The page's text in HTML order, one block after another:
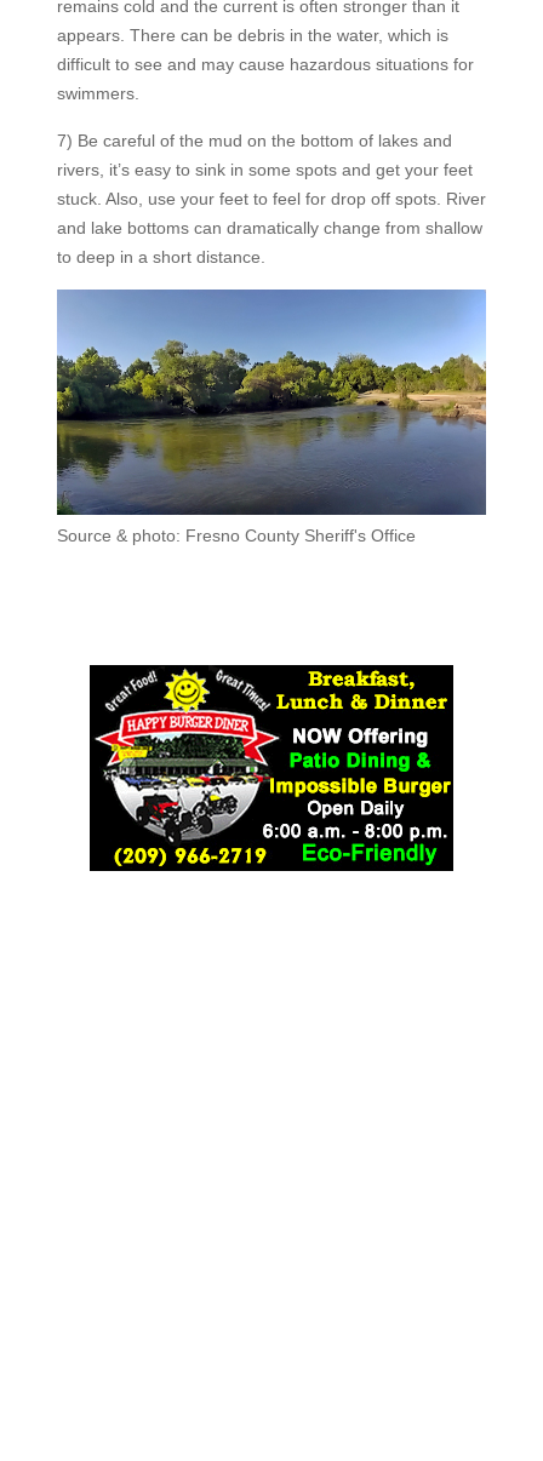
remains cold and the current is often stronger than it
appears. There can be debris in the water, which is
difficult to see and may cause hazardous situations for
swimmers.
7) Be careful of the mud on the bottom of lakes and
rivers, it’s easy to sink in some spots and get your feet
stuck. Also, use your feet to feel for drop off spots. River
and lake bottoms can dramatically change from shallow
to deep in a short distance.
Source & photo: Fresno County Sheriff's Office